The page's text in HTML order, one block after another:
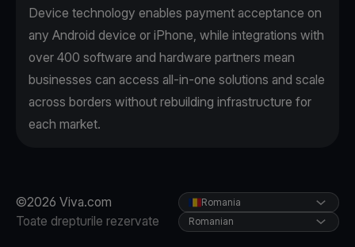
Device technology enables payment acceptance on
any Android device or iPhone, while integrations with
over 400 software and hardware partners mean
businesses can access all-in-one solutions and scale
across borders without rebuilding infrastructure for
each market.
©2026 Viva.com
Toate drepturile rezervate
Romania
Romanian